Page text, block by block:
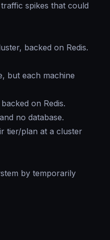
spikes that could
backed on Redis.
but each machine
on Redis.
no database.
tier/plan at a cluster
by temporarily